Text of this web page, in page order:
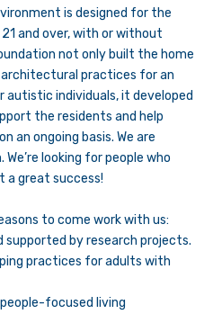
is designed for the
and over, with or without
not only built the home
practices for an
individuals, it developed
the residents and help
an ongoing basis. We are
looking for people who
a great success!
to come work with us:
supported by research projects.
practices for adults with
focused living